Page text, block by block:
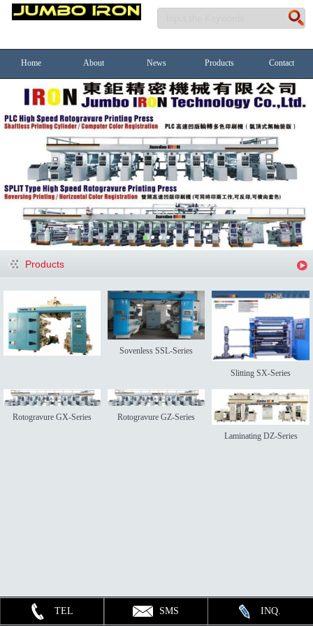
Home About News Products Contact
Products
Sovenless SSL-Series
Slitting SX-Series
Rotogravure GX-Series
Rotogravure GZ-Series
Laminating DZ-Series
TEL SMS INQ.